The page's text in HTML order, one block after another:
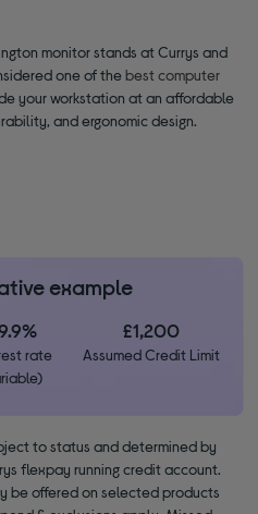
monitor stands at Currys and
one of thebest computer
your workstation at an affordable
and ergonomic design.
example
rate
£1,200
Assumed Credit Limit
to status and determined by
flexpay running credit account.
be offered on selected products